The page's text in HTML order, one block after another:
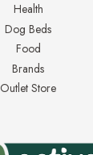
Health
Dog Beds
Food
Brands
Outlet Store